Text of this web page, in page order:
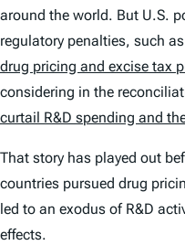
around the world. But U.S.
regulatory penalties, such
drug pricing and excise tax
considering in the
curtail R&D spending and
That story has played out
countries pursued drug
led to an exodus of R&D
effects.